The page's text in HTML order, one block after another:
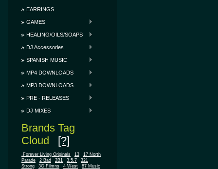
EARRINGS
GAMES
HEALING/OILS/SOAPS
DJ Accessories
SPANISH MUSIC
MP4 DOWNLOADS
MP3 DOWNLOADS
PRE - RELEASES
DJ MIXES
Brands Tag
Cloud [?]
.Forever Living Originals 13
17 North
Parade
2 Bad 2B1 3.5.7
321
Strong
3G Filmns 4 West
87 Music